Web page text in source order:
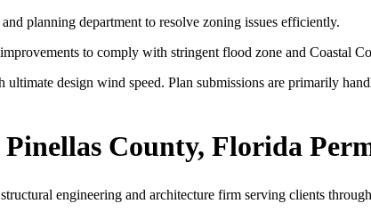
planning department to resolve zoning issues efficiently.
to comply with stringent flood zone and Coastal
design wind speed. Plan submissions are primarily
County, Florida
engineering and architecture firm serving clients